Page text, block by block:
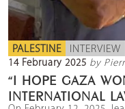
PALESTINE INTERVIEW
14 February 2025 by
“I HOPE GAZA
INTERNATIONAL